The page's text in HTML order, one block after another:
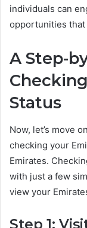
individuals can
opportunities
A Step-
Status
Now, let’s move
checking your
Emirates.
with just a few
view your
Step 1: